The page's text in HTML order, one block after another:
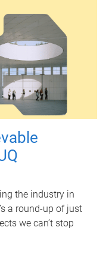
the industry in
a round-up of just
we can’t stop